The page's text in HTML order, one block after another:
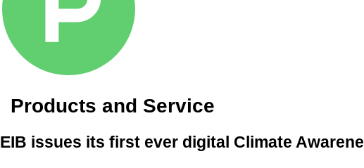
Products and Service
EIB issues its first ever digital Climate